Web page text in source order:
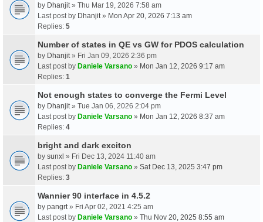
by Dhanjit » Thu Mar 19, 2026 7:58 am
Last post by Dhanjit » Mon Apr 20, 2026 7:13 am
Replies: 5
Number of states in QE vs GW for PDOS calculation
by Dhanjit » Fri Jan 09, 2026 2:36 pm
Last post by Daniele Varsano » Mon Jan 12, 2026 9:17 am
Replies: 1
Not enough states to converge the Fermi Level
by Dhanjit » Tue Jan 06, 2026 2:04 pm
Last post by Daniele Varsano » Mon Jan 12, 2026 8:37 am
Replies: 4
bright and dark exciton
by sunxl » Fri Dec 13, 2024 11:40 am
Last post by Daniele Varsano » Sat Dec 13, 2025 3:47 pm
Replies: 3
Wannier 90 interface in 4.5.2
by pangrt » Fri Apr 02, 2021 4:25 am
Last post by Daniele Varsano » Thu Nov 20, 2025 8:55 am